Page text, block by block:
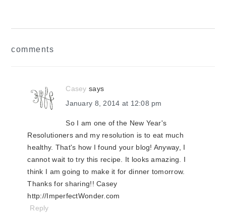
comments
Casey says
January 8, 2014 at 12:08 pm
So I am one of the New Year's
Resolutioners and my resolution is to eat much
healthy. That's how I found your blog! Anyway, I
cannot wait to try this recipe. It looks amazing. I
think I am going to make it for dinner tomorrow.
Thanks for sharing!! Casey
http://ImperfectWonder.com
Reply